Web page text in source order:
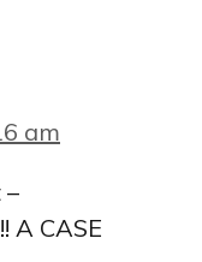
am
–
A CASE